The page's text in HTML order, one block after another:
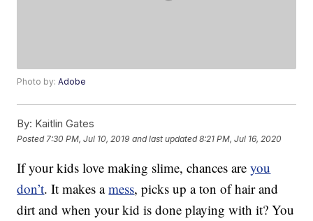
Photo by:Adobe
By: Kaitlin Gates
Posted 7:30 PM, Jul 10, 2019 and last updated 8:21 PM, Jul 16, 2020
If your kids love making slime, chances areyou
don’t. It makes amess, picks up a ton of hair and
dirt and when your kid is done playing with it? You